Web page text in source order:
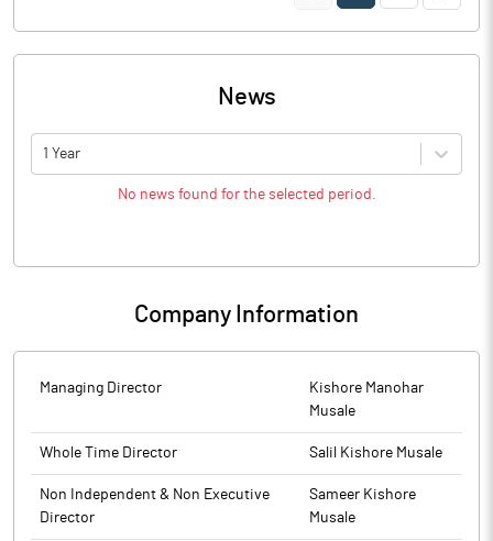
News
1 Year
No news found for the selected period.
Company Information
Managing Director
Kishore Manohar
Musale
Whole Time Director Salil Kishore Musale
Non Independent & Non Executive
Director
Sameer Kishore
Musale